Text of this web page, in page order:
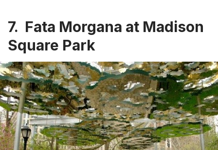
7. Fata Morgana at Madison
Square Park